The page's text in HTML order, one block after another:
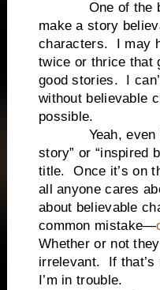
One of the
make a story
characters. I may
twice or thrice that
good stories. I
without believable
possible.
Yeah, even if I
story” or “inspired
title. Once it’s on
all anyone cares
about believable
common mistake—
Whether or not
irrelevant. If
I’m in trouble.